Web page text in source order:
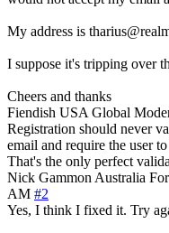
My address is
I suppose it's tripping over
Cheers and thanks
Fiendish USA Global
Registration should never
email and require the user
That's the only perfect
Nick Gammon Australia
AM #2
Yes, I think I fixed it. Try